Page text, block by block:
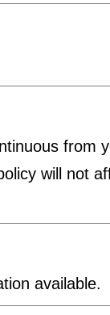
from
will not
available.